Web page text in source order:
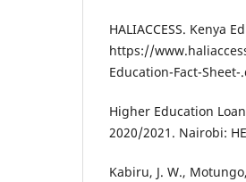
HALIACCESS. Kenya
https://
Education-Fact-
Higher Education
2020/2021. Nairobi:
Kabiru, J. W.,